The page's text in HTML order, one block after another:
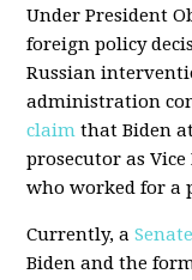
Under President
foreign policy
Russian
administration
claim that Biden
prosecutor as
who worked for a
Currently, a
Biden and the